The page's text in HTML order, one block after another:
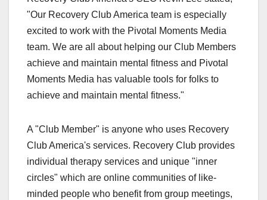
"Our Recovery Club America team is especially
excited to work with the Pivotal Moments Media
team. We are all about helping our Club Members
achieve and maintain mental fitness and Pivotal
Moments Media has valuable tools for folks to
achieve and maintain mental fitness."
A "Club Member" is anyone who uses Recovery
Club America's services. Recovery Club provides
individual therapy services and unique "inner
circles" which are online communities of like-
minded people who benefit from group meetings,